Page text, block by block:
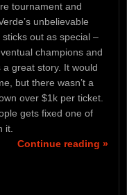
tournament and
unbelievable
out as special –
champions and
great story. It would
but there wasn’t a
over $1k per ticket.
gets fixed one of
it.
Continue reading »